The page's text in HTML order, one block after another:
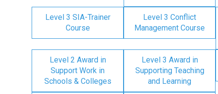
Level 3 SIA-Trainer
Course
Level 3 Conflict
Management Course
Level 2 Award in
Support Work in
Schools & Colleges
Level 3 Award in
Supporting Teaching
and Learning